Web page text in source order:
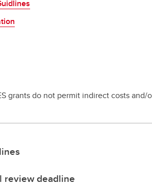
grants do not permit indirect costs and/
review deadline